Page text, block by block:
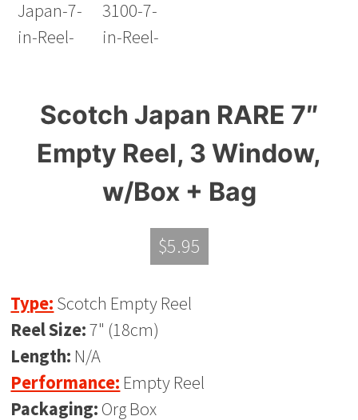
Scotch Japan RARE 7″
Empty Reel, 3 Window,
w/Box + Bag
$5.95
Type: Scotch Empty Reel
Reel Size:7" (18cm)
Length: N/A
Performance: Empty Reel
Packaging: Org Box